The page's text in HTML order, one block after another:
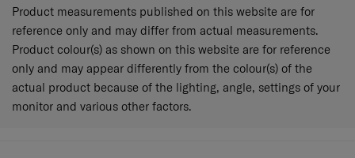
Product measurements published on this website are for
reference only and may differ from actual measurements.
Product colour(s) as shown on this website are for reference
only and may appear differently from the colour(s) of the
actual product because of the lighting, angle, settings of your
monitor and various other factors.